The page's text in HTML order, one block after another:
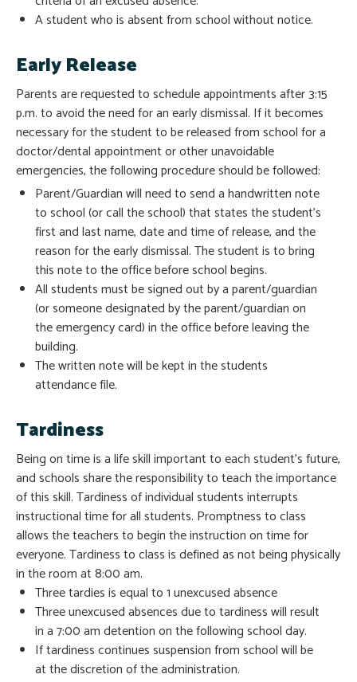
A student who is absent from school without notice.
Early Release
Parents are requested to schedule appointments after 3:15
p.m. to avoid the need for an early dismissal. If it becomes
necessary for the student to be released from school for a
doctor/dental appointment or other unavoidable
emergencies, the following procedure should be followed:
Parent/Guardian will need to send a handwritten note
to school (or call the school) that states the student’s
first and last name, date and time of release, and the
reason for the early dismissal. The student is to bring
this note to the office before school begins.
All students must be signed out by a parent/guardian
(or someone designated by the parent/guardian on
the emergency card) in the office before leaving the
building.
The written note will be kept in the students
attendance file.
Tardiness
Being on time is a life skill important to each student’s future,
and schools share the responsibility to teach the importance
of this skill. Tardiness of individual students interrupts
instructional time for all students. Promptness to class
allows the teachers to begin the instruction on time for
everyone. Tardiness to class is defined as not being physically
in the room at 8:00 am.
Three tardies is equal to 1 unexcused absence
Three unexcused absences due to tardiness will result
in a 7:00 am detention on the following school day.
If tardiness continues suspension from school will be
at the discretion of the administration.